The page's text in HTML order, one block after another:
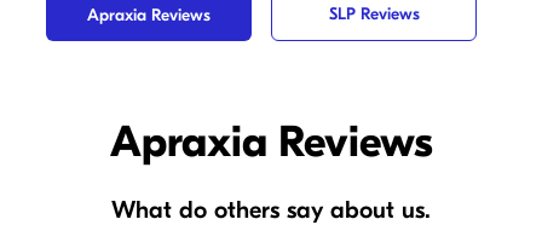
Apraxia Reviews SLP Reviews
Apraxia Reviews
What do others say about us.